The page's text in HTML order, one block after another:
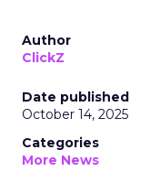
Author
ClickZ
Date published
October 14, 2025
Categories
More News